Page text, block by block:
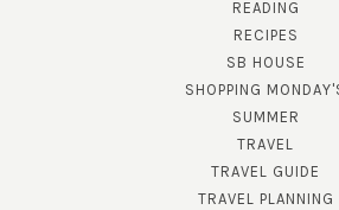
READING
RECIPES
SB HOUSE
SHOPPING
SUMMER
TRAVEL
TRAVEL GUIDE
TRAVEL PLANNING
SUBSCRIBE!
GET UPDATES STRAIGHT TO